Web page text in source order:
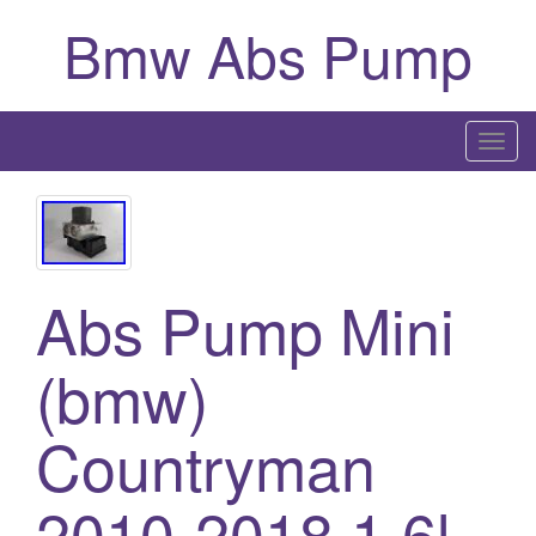
Bmw Abs Pump
T
o
Abs Pump Mini
(bmw)
Countryman